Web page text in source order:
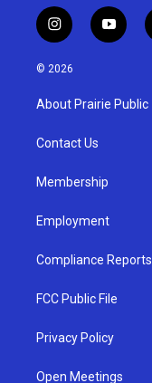
i
n
s
g
a
y
o
u
b
© 2026
About Prairie Public
Contact Us
Membership
Employment
Compliance Reports
FCC Public File
Privacy Policy
Open Meetings